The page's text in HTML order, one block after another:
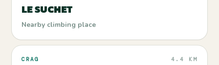
LE SUCHET
Nearby climbing place
CRAG 4.4 KM